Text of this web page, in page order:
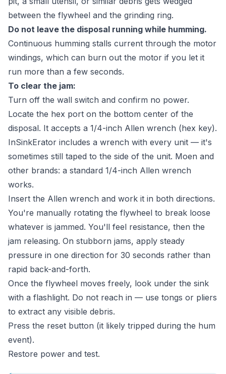
between the flywheel and the grinding ring.
Do not leave the disposal running while humming.
Continuous humming stalls current through the motor
windings, which can burn out the motor if you let it
run more than a few seconds.
To clear the jam:
Turn off the wall switch and confirm no power.
Locate the hex port on the bottom center of the
disposal. It accepts a 1/4-inch Allen wrench (hex key).
InSinkErator includes a wrench with every unit — it's
sometimes still taped to the side of the unit. Moen and
other brands: a standard 1/4-inch Allen wrench
works.
Insert the Allen wrench and work it in both directions.
You're manually rotating the flywheel to break loose
whatever is jammed. You'll feel resistance, then the
jam releasing. On stubborn jams, apply steady
pressure in one direction for 30 seconds rather than
rapid back-and-forth.
Once the flywheel moves freely, look under the sink
with a flashlight. Do not reach in — use tongs or pliers
to extract any visible debris.
Press the reset button (it likely tripped during the hum
event).
Restore power and test.